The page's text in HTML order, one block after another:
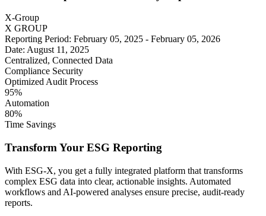
X-Group
X GROUP
Reporting Period: February 05, 2025 - February 05, 2026
Date: August 11, 2025
Centralized, Connected Data
Compliance Security
Optimized Audit Process
95%
Automation
80%
Time Savings
Transform Your ESG Reporting
With ESG-X, you get a fully integrated platform that transforms
complex ESG data into clear, actionable insights. Automated
workflows and AI-powered analyses ensure precise, audit-ready
reports.